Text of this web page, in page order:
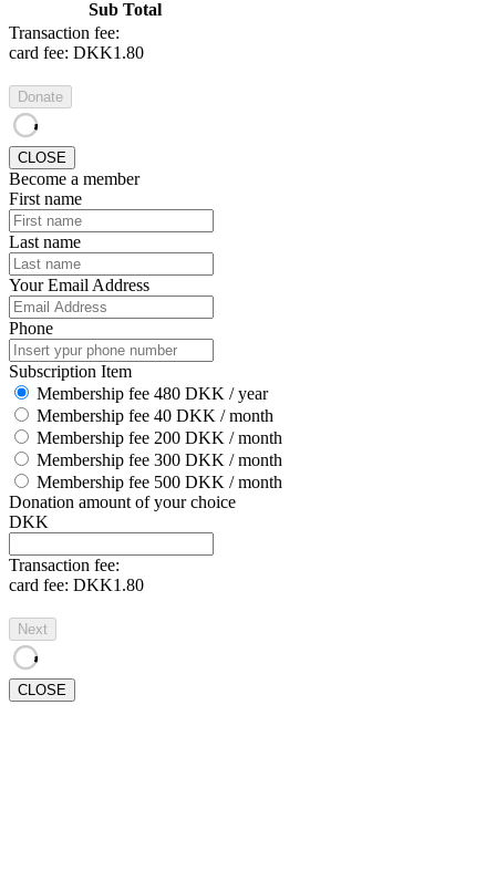
Sub Total
Transaction fee:
card fee: DKK1.80
Donate
CLOSE
Become a member
First name
Last name
Your Email Address
Phone
Subscription Item
Membership fee 480 DKK / year
Membership fee 40 DKK / month
Membership fee 200 DKK / month
Membership fee 300 DKK / month
Membership fee 500 DKK / month
Donation amount of your choice
DKK
Transaction fee:
card fee: DKK1.80
Next
CLOSE